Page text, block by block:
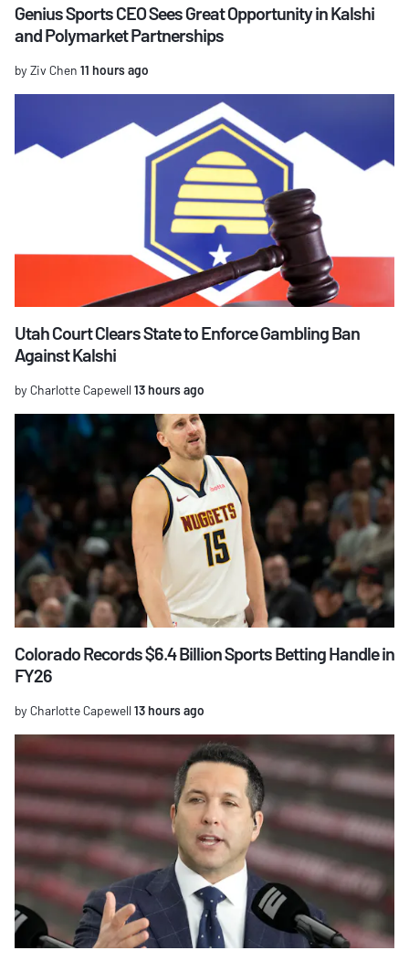
Genius Sports CEO Sees Great Opportunity in Kalshi
and Polymarket Partnerships
by Ziv Chen 11 hours ago
Utah Court Clears State to Enforce Gambling Ban
Against Kalshi
by Charlotte Capewell 13 hours ago
Colorado Records $6.4 Billion Sports Betting Handle in
FY26
by Charlotte Capewell 13 hours ago